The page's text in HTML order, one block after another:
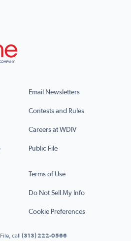
Email Newsletters
Contests and Rules
Careers at WDIV
Public File
Terms of Use
Do Not Sell My Info
Cookie Preferences
(opens in a new tab)
page (opens in a new tab)
page (opens in a new tab)
X page (opens in a new tab)
our RSS Feed page (opens in a
call (313) 222-0566